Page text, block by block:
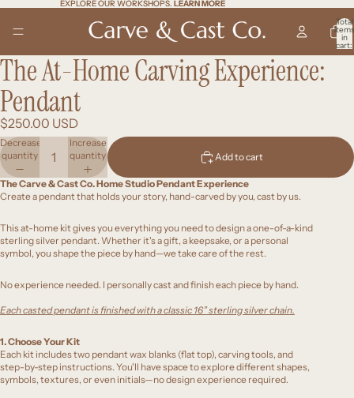
EXPLORE OUR WORKSHOPS. LEARN MORE
EXPLORE OUR WORKSHOPS. LEARN MORE
Total
items
in
cart:
Open
image
full
screen
Open
image
full
screen
Open
image
full
screen
Open
image
full
screen
Open
image
full
screen
Open
image
full
screen
Open
image
full
screen
Open
image
full
screen
Open
image
full
screen
The At-Home Carving Experience:
Pendant
$250.00 USD
Decrease
quantity
Increase
quantity
Add to cart
The Carve & Cast Co. Home Studio Pendant Experience
Create a pendant that holds your story, hand-carved by you, cast by us.
This at-home kit gives you everything you need to design a one-of-a-kind
sterling silver pendant. Whether it's a gift, a keepsake, or a personal
symbol, you shape the piece by hand—we take care of the rest.
No experience needed. I personally cast and finish each piece by hand.
Each casted pendant is finished with a classic 16” sterling silver chain.
1. Choose Your Kit
Each kit includes two pendant wax blanks (flat top), carving tools, and
step-by-step instructions. You'll have space to explore different shapes,
symbols, textures, or even initials—no design experience required.